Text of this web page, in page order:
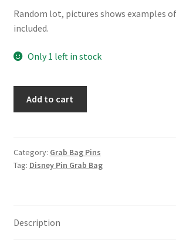
Random lot, pictures shows examples
included.
Only 1 left in stock
Disney
Pin
Add to cart
Category: Grab Bag Pins
Tag: Disney Pin Grab Bag
Description